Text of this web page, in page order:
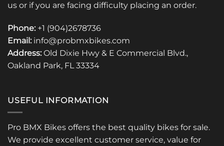
us or if you are facing difficulty placing an order.
Phone: +1 (904)2678736
Email: info@probmxbikes.com
Address: Old Dixie Hwy & E Commercial Blvd.,
Oakland Park, FL 33334
USEFUL INFORMATION
Pro BMX Bikes offers the best quality bikes for sale.
We provide excellent customer service, value for